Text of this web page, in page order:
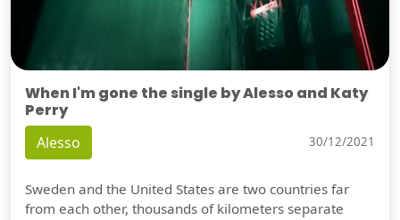
When I'm gone the single by Alesso and Katy
Perry
Alesso 30/12/2021
Sweden and the United States are two countries far
from each other, thousands of kilometers separate